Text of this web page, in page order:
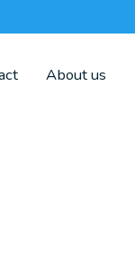
About us